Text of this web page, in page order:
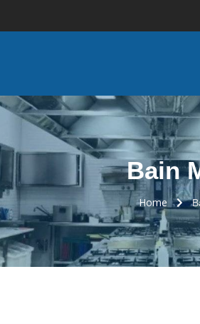
Bain
Home